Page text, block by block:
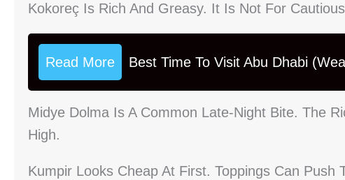
Kokoreç Is Rich And Greasy. It Is Not For
Read More Best Time To Visit Abu Dhabi
Midye Dolma Is A Common Late-Night Bite. The
High.
Kumpir Looks Cheap At First. Toppings Can Push